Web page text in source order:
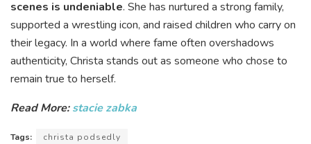
scenes is undeniable. She has nurtured a strong family,
supported a wrestling icon, and raised children who carry on
their legacy. In a world where fame often overshadows
authenticity, Christa stands out as someone who chose to
remain true to herself.
Read More:stacie zabka
Tags: christa podsedly